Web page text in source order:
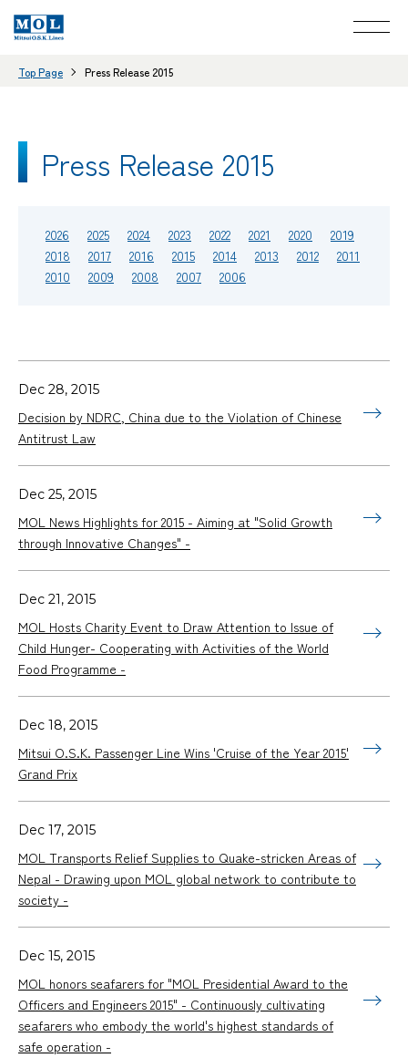
Top Page Press Release 2015
Press Release 2015
2026 2025 2024 2023 2022 2021 2020
2019
2018
2017 2016 2015 2014 2013 2012
2011
2010
2009 2008 2007 2006
Dec 28, 2015
Decision by NDRC, China due to the Violation of Chinese
Antitrust Law
Dec 25, 2015
MOL News Highlights for 2015 - Aiming at "Solid Growth
through Innovative Changes" -
Dec 21, 2015
MOL Hosts Charity Event to Draw Attention to Issue of
Child Hunger- Cooperating with Activities of the World
Food Programme -
Dec 18, 2015
Mitsui O.S.K. Passenger Line Wins 'Cruise of the Year 2015'
Grand Prix
Dec 17, 2015
MOL Transports Relief Supplies to Quake-stricken Areas of
Nepal - Drawing upon MOL global network to contribute to
society -
Dec 15, 2015
MOL honors seafarers for "MOL Presidential Award to the
Officers and Engineers 2015" - Continuously cultivating
seafarers who embody the world's highest standards of
safe operation -